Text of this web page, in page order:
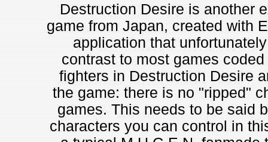
Destruction Desire is another
game from Japan, created with
application that
contrast to most games
fighters in Destruction Desire
the game: there is no "ripped"
games. This needs to be said
characters you can control in